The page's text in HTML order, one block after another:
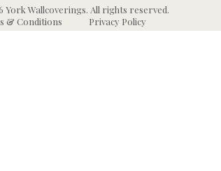
York Wallcoverings. All rights reserved.
& Conditions
Privacy Policy